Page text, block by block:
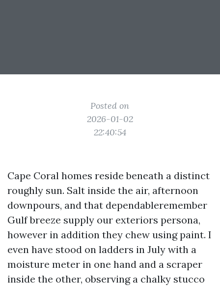
Posted on
2026-01-02
22:40:54
Cape Coral homes reside beneath a distinct
roughly sun. Salt inside the air, afternoon
downpours, and that dependableremember
Gulf breeze supply our exteriors persona,
however in addition they chew using paint. I
even have stood on ladders in July with a
moisture meter in one hand and a scraper
inside the other, observing a chalky stucco